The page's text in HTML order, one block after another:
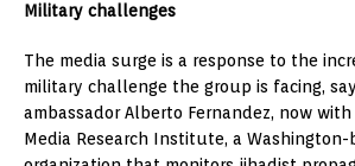
Military challenges
The media surge is a response to the
military challenge the group is facing,
ambassador Alberto Fernandez, now
Media Research Institute, a Washington-